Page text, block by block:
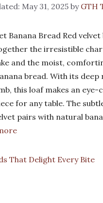
May 31, 2025 by GTH
Banana Bread Red
the irresistible
and the moist,
bread. With its deep
this loaf makes an eye-
for any table. The
pairs with natural
That Delight Every Bite